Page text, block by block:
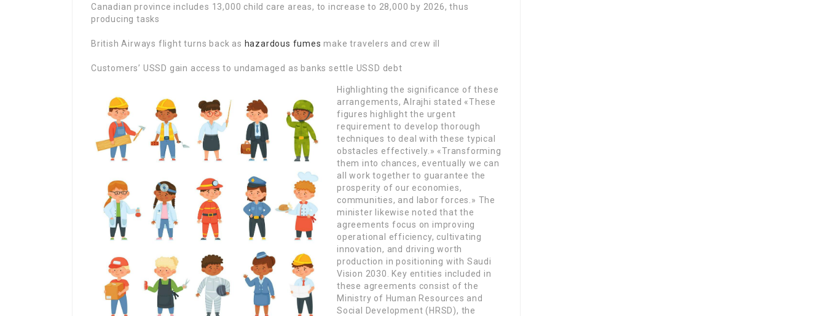
Canadian province includes 13,000 child care areas, to increase to 28,000 by 2026, thus
producing tasks
British Airways flight turns back as hazardous fumes make travelers and crew ill
Customers’ USSD gain access to undamaged as banks settle USSD debt
Highlighting the significance of these
arrangements, Alrajhi stated «These
figures highlight the urgent
requirement to develop thorough
techniques to deal with these typical
obstacles effectively.» «Transforming
them into chances, eventually we can
all work together to guarantee the
prosperity of our economies,
communities, and labor forces.» The
minister likewise noted that the
agreements focus on improving
operational efficiency, cultivating
innovation, and driving worth
production in positioning with Saudi
Vision 2030. Key entities included in
these agreements consist of the
Ministry of Human Resources and
Social Development (HRSD), the